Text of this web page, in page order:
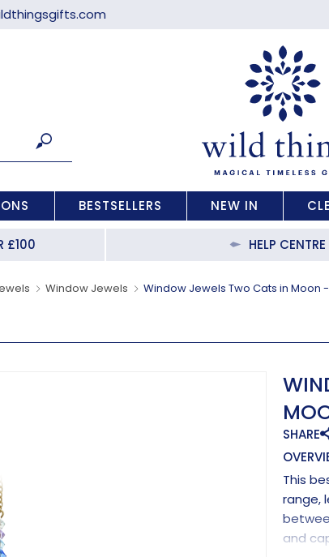
BESTSELLERS NEW IN
£100 HELP CENTRE
Window Jewels Window Jewels Two Cats in Moon
SHARE
This
range,
and